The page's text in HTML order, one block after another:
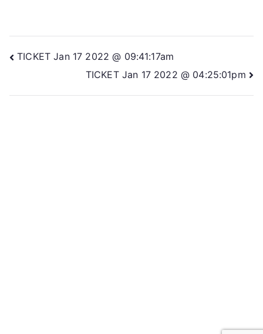
TICKET Jan 17 2022 @ 09:41:17am
TICKET Jan 17 2022 @ 04:25:01pm